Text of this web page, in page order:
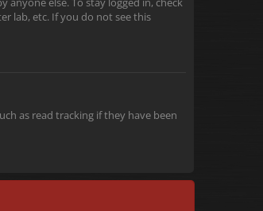
lab, etc. If you do not see this
as read tracking if they have been